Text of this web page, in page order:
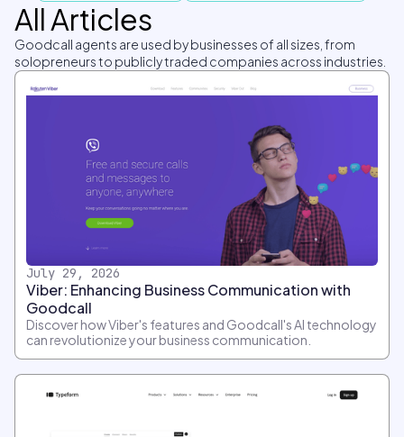
All Articles
Goodcall agents are used by businesses of all sizes, from
solopreneurs to publicly traded companies across industries.
July 29, 2026
Viber: Enhancing Business Communication with
Goodcall
Discover how Viber's features and Goodcall's AI technology
can revolutionize your business communication.